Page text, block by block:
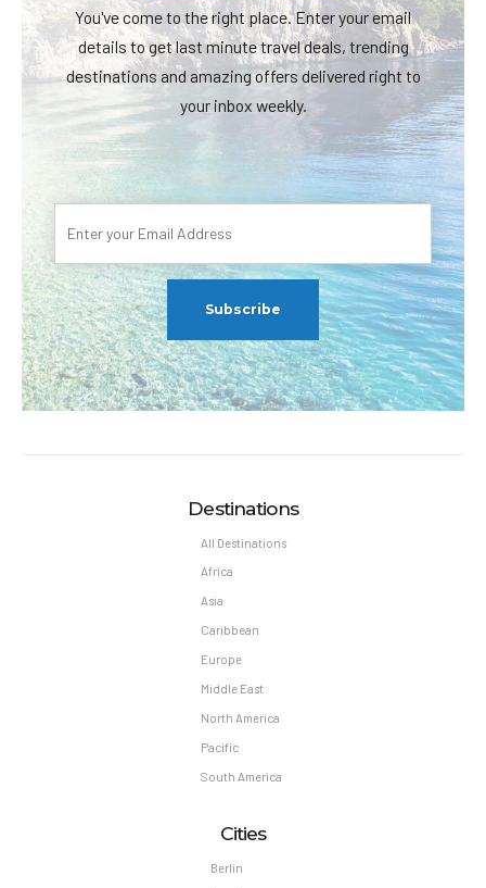
You've come to the right place. Enter your email
details to get last minute travel deals, trending
destinations and amazing offers delivered right to
your inbox weekly.
Destinations
All Destinations
Africa
Asia
Caribbean
Europe
Middle East
North America
Pacific
South America
Cities
Berlin